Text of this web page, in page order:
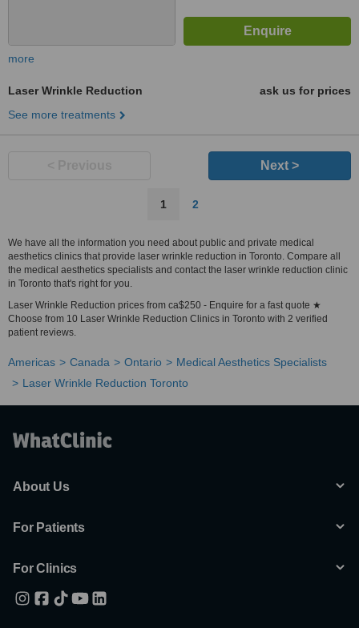
more
Laser Wrinkle Reduction
ask us for prices
See more treatments
Next >
1 2
We have all the information you need about public and private medical
aesthetics clinics that provide laser wrinkle reduction in Toronto. Compare all
the medical aesthetics specialists and contact the laser wrinkle reduction clinic
in Toronto that's right for you.
Laser Wrinkle Reduction prices from ca$250 - Enquire for a fast quote ★
Choose from 10 Laser Wrinkle Reduction Clinics in Toronto with 2 verified
patient reviews.
Americas Canada Ontario
Medical Aesthetics Specialists
Laser Wrinkle Reduction Toronto
About Us
For Patients
For Clinics